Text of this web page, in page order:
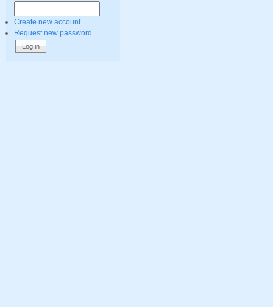
Create new account
Request new password